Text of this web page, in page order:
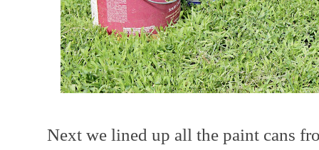
Next we lined up all the paint cans